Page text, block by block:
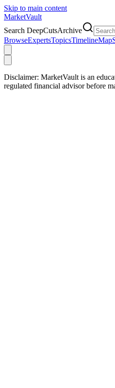
Skip to main content
MarketVault
Search DeepCutsArchive
BrowseExpertsTopicsTimelineMap
Disclaimer: MarketVault is an
regulated financial advisor before